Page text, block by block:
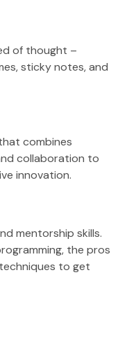
of thought –
sticky notes, and
combines
collaboration to
innovation.
mentorship skills.
the pros
to get